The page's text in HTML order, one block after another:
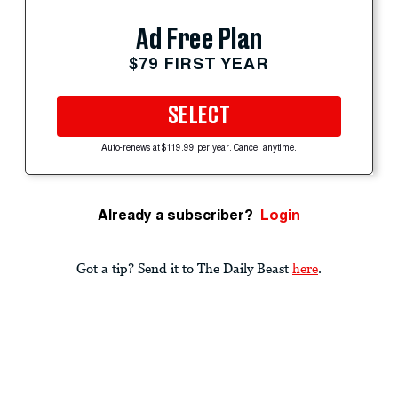
Ad Free Plan
$79 FIRST YEAR
SELECT
Auto-renews at $119.99 per year. Cancel anytime.
Already a subscriber? Login
Got a tip? Send it to The Daily Beast here.